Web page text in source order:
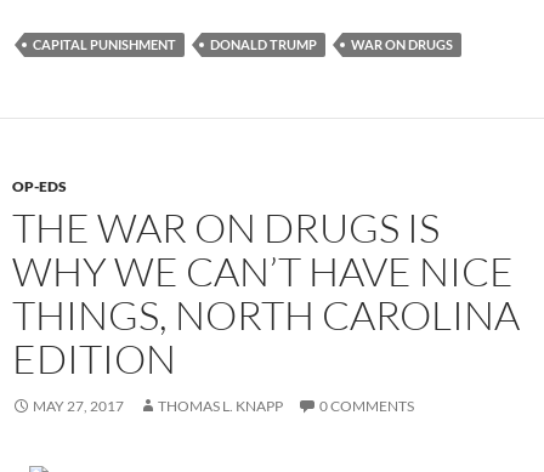
CAPITAL PUNISHMENT DONALD TRUMP WAR ON DRUGS
OP-EDS
THE WAR ON DRUGS IS
WHY WE CAN’T HAVE NICE
THINGS, NORTH CAROLINA
EDITION
MAY 27, 2017 THOMAS L. KNAPP 0 COMMENTS